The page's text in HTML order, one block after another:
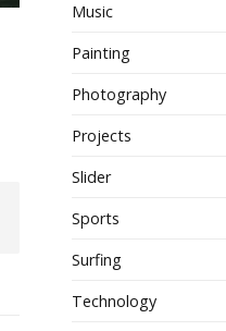
Music
Painting
Photography
Projects
Slider
Sports
Surfing
Technology